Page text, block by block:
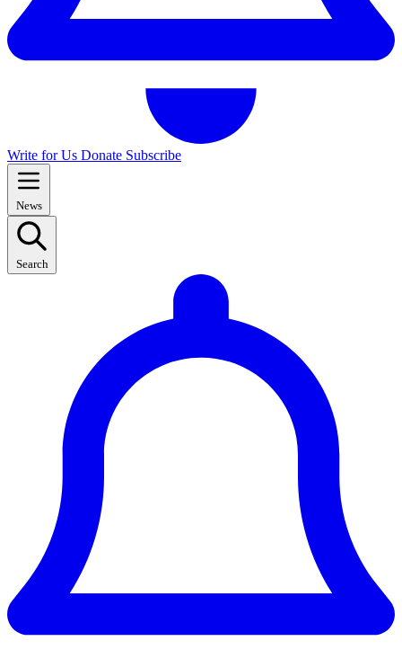
Write for Us Donate Subscribe
News
Search